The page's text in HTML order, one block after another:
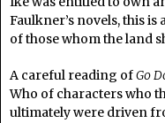
Faulkner’s novels, this
of those whom the land
A careful reading ofGo
Who of characters who
ultimately were driven